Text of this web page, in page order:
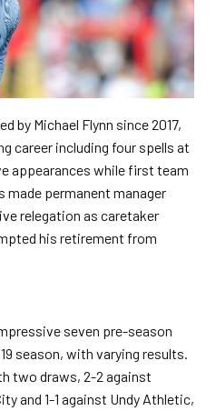
by Michael Flynn since 2017,
career including four spells at
appearances while first team
made permanent manager
relegation as caretaker
his retirement from
seven pre-season
season, with varying results.
two draws, 2-2 against
and 1-1 against Undy Athletic,